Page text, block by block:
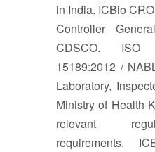
in India. ICBio
Controller
CDSCO. ISO
15189:2012 /
Laboratory,
Ministry of Health-
relevant
requirements.